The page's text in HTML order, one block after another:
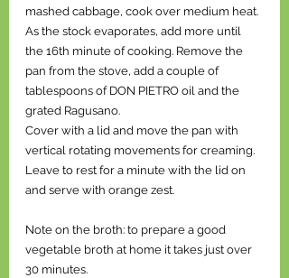
mashed cabbage, cook over medium heat.
As the stock evaporates, add more until
the 16th minute of cooking. Remove the
pan from the stove, add a couple of
tablespoons of DON PIETRO oil and the
grated Ragusano.
Cover with a lid and move the pan with
vertical rotating movements for creaming.
Leave to rest for a minute with the lid on
and serve with orange zest.
Note on the broth: to prepare a good
vegetable broth at home it takes just over
30 minutes.